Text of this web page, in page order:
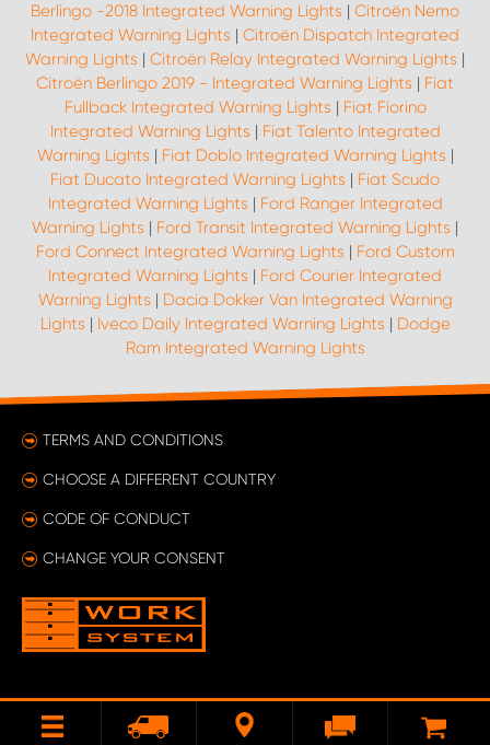
Berlingo -2018 Integrated Warning Lights | Citroën Nemo
Integrated Warning Lights | Citroën Dispatch Integrated
Warning Lights | Citroën Relay Integrated Warning Lights |
Citroën Berlingo 2019 - Integrated Warning Lights | Fiat
Fullback Integrated Warning Lights | Fiat Fiorino
Integrated Warning Lights | Fiat Talento Integrated
Warning Lights | Fiat Doblo Integrated Warning Lights |
Fiat Ducato Integrated Warning Lights | Fiat Scudo
Integrated Warning Lights | Ford Ranger Integrated
Warning Lights | Ford Transit Integrated Warning Lights |
Ford Connect Integrated Warning Lights | Ford Custom
Integrated Warning Lights | Ford Courier Integrated
Warning Lights | Dacia Dokker Van Integrated Warning
Lights | Iveco Daily Integrated Warning Lights | Dodge
Ram Integrated Warning Lights
TERMS AND CONDITIONS
CHOOSE A DIFFERENT COUNTRY
CODE OF CONDUCT
CHANGE YOUR CONSENT